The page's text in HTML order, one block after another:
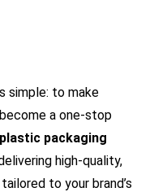
simple: to make
a one-stop
packaging
high-quality,
to your brand’s